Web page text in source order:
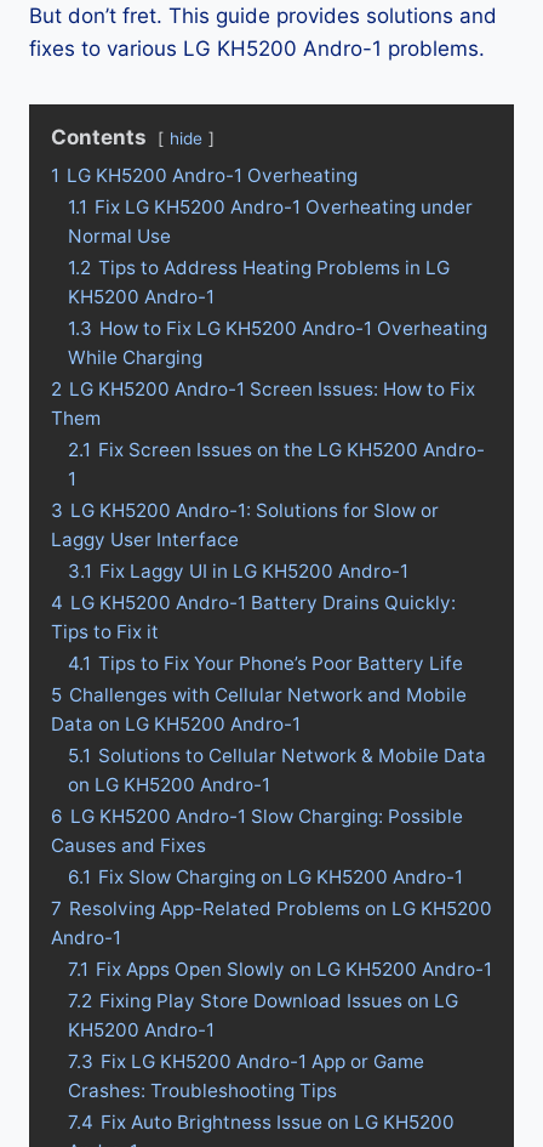
But don’t fret. This guide provides solutions and
fixes to various LG KH5200 Andro-1 problems.
Contents hide
1 LG KH5200 Andro-1 Overheating
1.1 Fix LG KH5200 Andro-1 Overheating under
Normal Use
1.2 Tips to Address Heating Problems in LG
KH5200 Andro-1
1.3 How to Fix LG KH5200 Andro-1 Overheating
While Charging
2 LG KH5200 Andro-1 Screen Issues: How to Fix
Them
2.1 Fix Screen Issues on the LG KH5200 Andro-
1
3 LG KH5200 Andro-1: Solutions for Slow or
Laggy User Interface
3.1 Fix Laggy UI in LG KH5200 Andro-1
4 LG KH5200 Andro-1 Battery Drains Quickly:
Tips to Fix it
4.1 Tips to Fix Your Phone’s Poor Battery Life
5 Challenges with Cellular Network and Mobile
Data on LG KH5200 Andro-1
5.1 Solutions to Cellular Network & Mobile Data
on LG KH5200 Andro-1
6 LG KH5200 Andro-1 Slow Charging: Possible
Causes and Fixes
6.1 Fix Slow Charging on LG KH5200 Andro-1
7 Resolving App-Related Problems on LG KH5200
Andro-1
7.1 Fix Apps Open Slowly on LG KH5200 Andro-1
7.2 Fixing Play Store Download Issues on LG
KH5200 Andro-1
7.3 Fix LG KH5200 Andro-1 App or Game
Crashes: Troubleshooting Tips
7.4 Fix Auto Brightness Issue on LG KH5200